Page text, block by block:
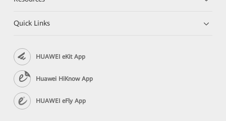
Quick Links
HUAWEI eKit App
Huawei HiKnow App
HUAWEI eFly App